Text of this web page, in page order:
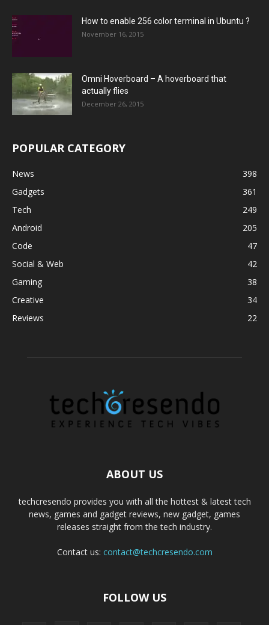
How to enable 256 color terminal in Ubuntu ?
November 16, 2015
Omni Hoverboard – A hoverboard that
actually flies
December 26, 2015
POPULAR CATEGORY
News
398
Gadgets
361
Tech
249
Android
205
Code
47
Social & Web
42
Gaming
38
Creative
34
Reviews
22
ABOUT US
techcresendo provides you with all the hottest & latest tech
news, games and gadget reviews, new gadget, games
releases straight from the tech industry.
Contact us: contact@techcresendo.com
FOLLOW US